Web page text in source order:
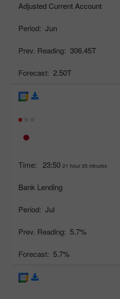
Adjusted Current Account
Period: Jun
Prev. Reading: 306.45T
Forecast: 2.50T
Time: 23:50 21 hour 35 minutes
Bank Lending
Period: Jul
Prev. Reading: 5.7%
Forecast: 5.7%